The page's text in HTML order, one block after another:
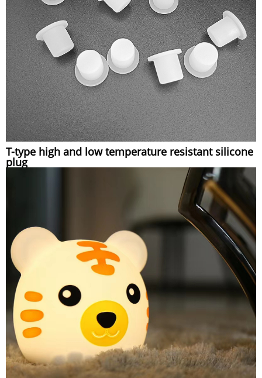
T-type high and low temperature resistant silicone
plug